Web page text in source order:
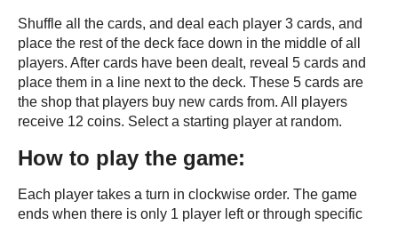
Shuffle all the cards, and deal each player 3 cards, and
place the rest of the deck face down in the middle of all
players. After cards have been dealt, reveal 5 cards and
place them in a line next to the deck. These 5 cards are
the shop that players buy new cards from. All players
receive 12 coins. Select a starting player at random.
How to play the game:
Each player takes a turn in clockwise order. The game
ends when there is only 1 player left or through specific